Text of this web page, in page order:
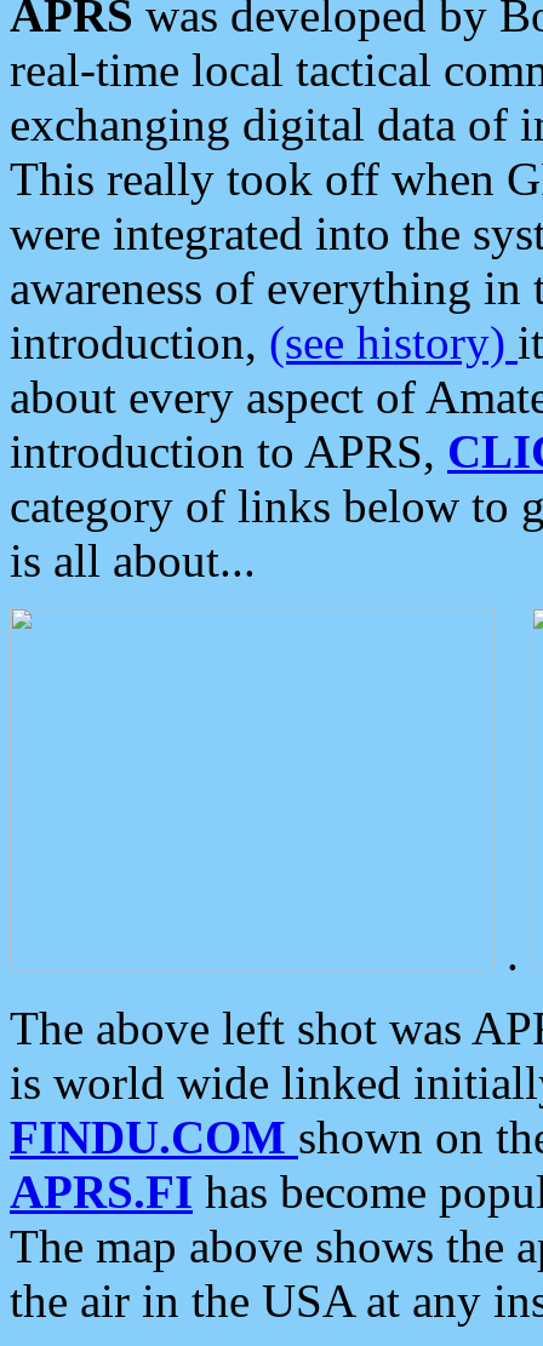
APRS was developed by
real-time local tactical
exchanging digital data of
This really took off when
were integrated into the
awareness of everything in
introduction, (see history)
about every aspect of
introduction to APRS,
category of links below to
is all about...
.
The above left shot was
is world wide linked
FINDU.COM shown on
APRS.FI has become
The map above shows the
the air in the USA at any